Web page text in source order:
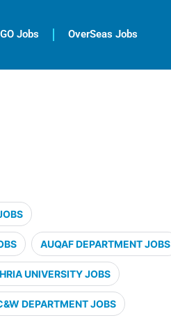
Jobs OverSeas Jobs
AUQAF DEPARTMENT JOBS
UNIVERSITY JOBS
DEPARTMENT JOBS